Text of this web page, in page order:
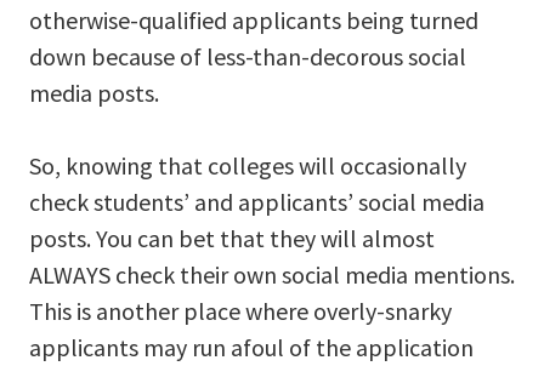
otherwise-qualified applicants being turned
down because of less-than-decorous social
media posts.
So, knowing that colleges will occasionally
check students’ and applicants’ social media
posts. You can bet that they will almost
ALWAYS check their own social media mentions.
This is another place where overly-snarky
applicants may run afoul of the application